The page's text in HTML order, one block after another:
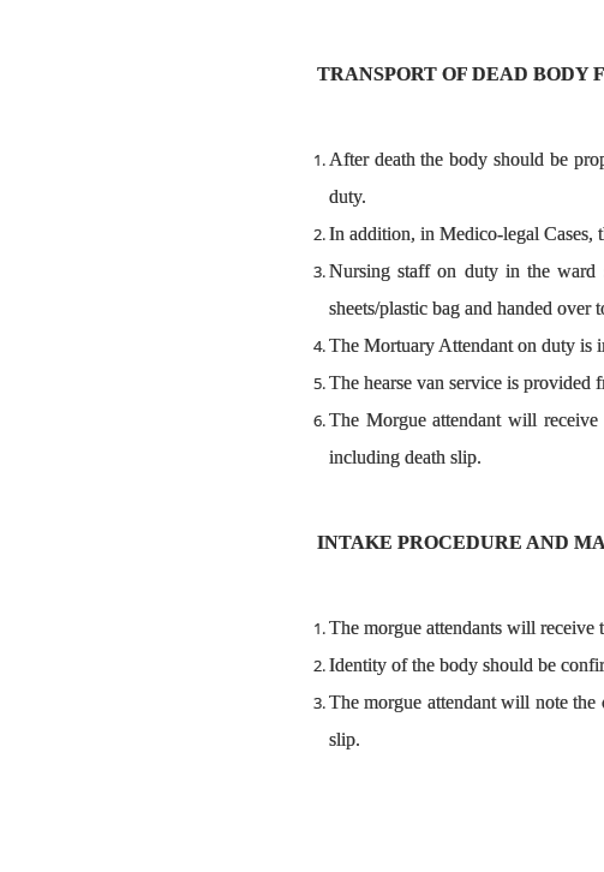
TRANSPORT OF DEAD BODY
After death the body should be
duty.
In addition, in Medico-legal Cases,
Nursing staff on duty in the ward
sheets/plastic bag and handed
The Mortuary Attendant on duty is
The hearse van service is provided
The Morgue attendant will
including death slip.
INTAKE PROCEDURE AND
The morgue attendants will receive
Identity of the body should be
The morgue attendant will note the
slip.